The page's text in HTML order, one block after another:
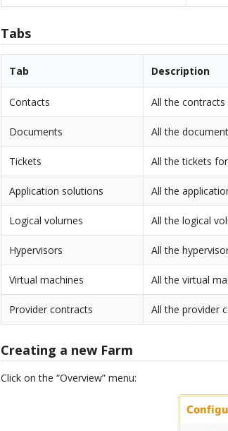
Tabs
Tab Description
Contacts All the
Documents All the
Tickets All the tickets
Application solutions All the
Logical volumes All the logical
Hypervisors All the
Virtual machines All the virtual
Provider contracts All the provider
Creating a new Farm
Click on the “Overview” menu: